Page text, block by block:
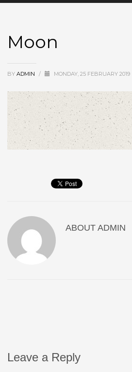
Moon
BY ADMIN / MONDAY, 25 FEBRUARY 2019
ABOUT ADMIN
Leave a Reply